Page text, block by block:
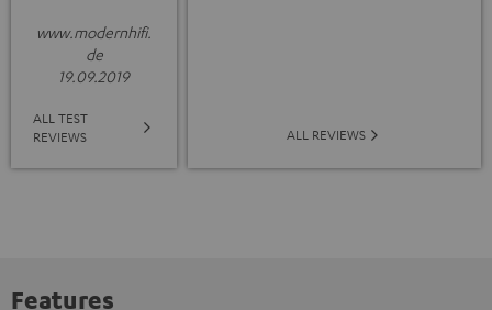
www.modernhifi.
de
19.09.2019
ALL TEST
REVIEWS
ALL REVIEWS
Features